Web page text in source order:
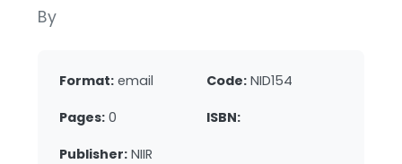
By
Format: email Code: NID154
Pages: 0 ISBN:
Publisher: NIIR